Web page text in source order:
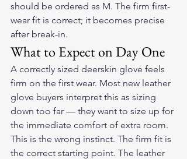
should be ordered as M. The firm first-
wear fit is correct; it becomes precise
after break-in.
What to Expect on Day One
A correctly sized deerskin glove feels
firm on the first wear. Most new leather
glove buyers interpret this as sizing
down too far — they want to size up for
the immediate comfort of extra room.
This is the wrong instinct. The firm fit is
the correct starting point. The leather